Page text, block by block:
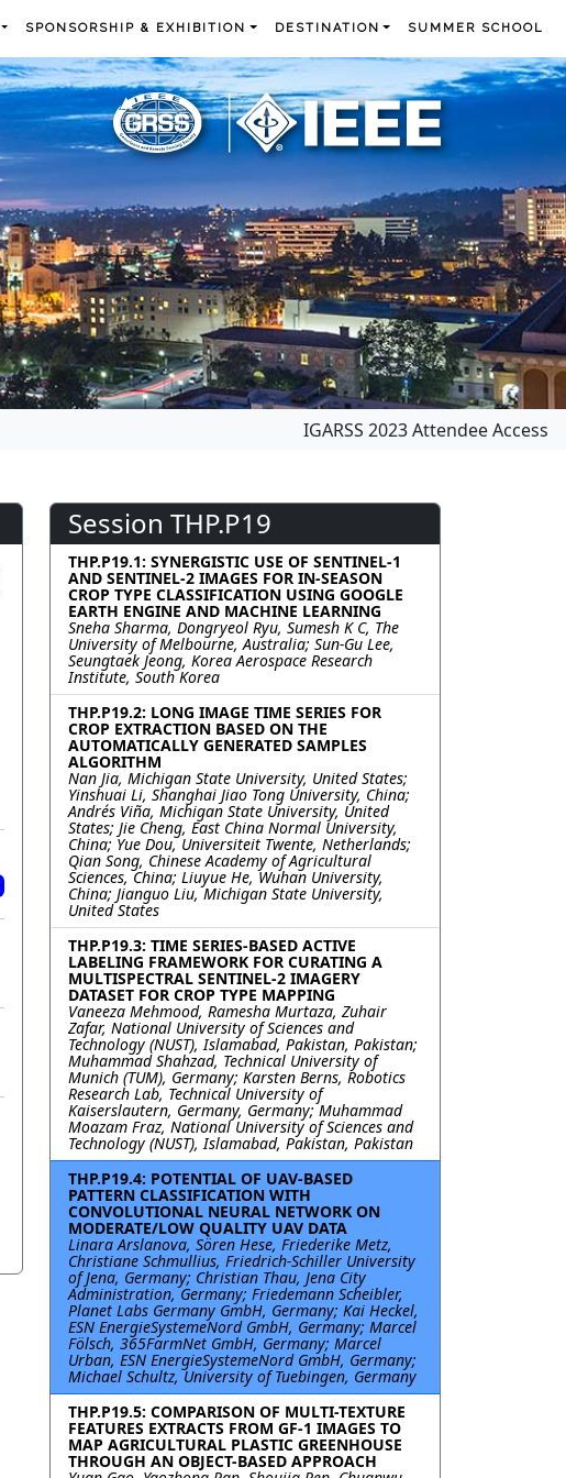
SPONSORSHIP & EXHIBITION DESTINATION SUMMER SCHOOL
IGARSS 2023 Attendee Access
Session THP.P19
THP.P19.1: SYNERGISTIC USE OF SENTINEL-1
AND SENTINEL-2 IMAGES FOR IN-SEASON
CROP TYPE CLASSIFICATION USING GOOGLE
EARTH ENGINE AND MACHINE LEARNING
Sneha Sharma, Dongryeol Ryu, Sumesh K C, The
University of Melbourne, Australia; Sun-Gu Lee,
Seungtaek Jeong, Korea Aerospace Research
Institute, South Korea
THP.P19.2: LONG IMAGE TIME SERIES FOR
CROP EXTRACTION BASED ON THE
AUTOMATICALLY GENERATED SAMPLES
ALGORITHM
Nan Jia, Michigan State University, United States;
Yinshuai Li, Shanghai Jiao Tong University, China;
Andrés Viña, Michigan State University, United
States; Jie Cheng, East China Normal University,
China; Yue Dou, Universiteit Twente, Netherlands;
Qian Song, Chinese Academy of Agricultural
Sciences, China; Liuyue He, Wuhan University,
China; Jianguo Liu, Michigan State University,
United States
THP.P19.3: TIME SERIES-BASED ACTIVE
LABELING FRAMEWORK FOR CURATING A
MULTISPECTRAL SENTINEL-2 IMAGERY
DATASET FOR CROP TYPE MAPPING
Vaneeza Mehmood, Ramesha Murtaza, Zuhair
Zafar, National University of Sciences and
Technology (NUST), Islamabad, Pakistan, Pakistan;
Muhammad Shahzad, Technical University of
Munich (TUM), Germany; Karsten Berns, Robotics
Research Lab, Technical University of
Kaiserslautern, Germany, Germany; Muhammad
Moazam Fraz, National University of Sciences and
Technology (NUST), Islamabad, Pakistan, Pakistan
THP.P19.4: POTENTIAL OF UAV-BASED
PATTERN CLASSIFICATION WITH
CONVOLUTIONAL NEURAL NETWORK ON
MODERATE/LOW QUALITY UAV DATA
Linara Arslanova, Sören Hese, Friederike Metz,
Christiane Schmullius, Friedrich-Schiller University
of Jena, Germany; Christian Thau, Jena City
Administration, Germany; Friedemann Scheibler,
Planet Labs Germany GmbH, Germany; Kai Heckel,
ESN EnergieSystemeNord GmbH, Germany; Marcel
Fölsch, 365FarmNet GmbH, Germany; Marcel
Urban, ESN EnergieSystemeNord GmbH, Germany;
Michael Schultz, University of Tuebingen, Germany
THP.P19.5: COMPARISON OF MULTI-TEXTURE
FEATURES EXTRACTS FROM GF-1 IMAGES TO
MAP AGRICULTURAL PLASTIC GREENHOUSE
THROUGH AN OBJECT-BASED APPROACH